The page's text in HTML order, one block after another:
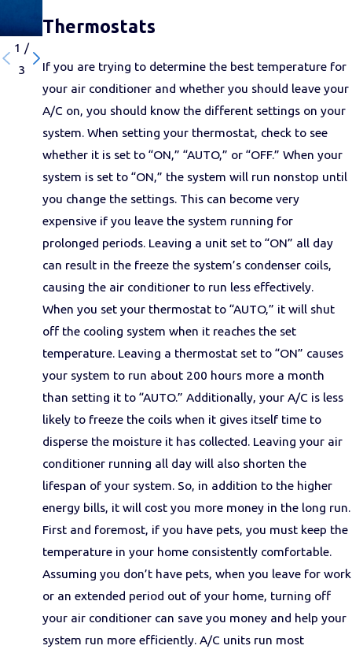
Thermostats
If you are trying to determine the best temperature for
your air conditioner and whether you should leave your
A/C on, you should know the different settings on your
system. When setting your thermostat, check to see
whether it is set to “ON,” “AUTO,” or “OFF.” When your
system is set to “ON,” the system will run nonstop until
you change the settings. This can become very
expensive if you leave the system running for
prolonged periods. Leaving a unit set to “ON” all day
can result in the freeze the system’s condenser coils,
causing the air conditioner to run less effectively.
When you set your thermostat to “AUTO,” it will shut
off the cooling system when it reaches the set
temperature. Leaving a thermostat set to “ON” causes
your system to run about 200 hours more a month
than setting it to “AUTO.” Additionally, your A/C is less
likely to freeze the coils when it gives itself time to
disperse the moisture it has collected. Leaving your air
conditioner running all day will also shorten the
lifespan of your system. So, in addition to the higher
energy bills, it will cost you more money in the long run.
First and foremost, if you have pets, you must keep the
temperature in your home consistently comfortable.
Assuming you don’t have pets, when you leave for work
or an extended period out of your home, turning off
your air conditioner can save you money and help your
system run more efficiently. A/C units run most
ng
1 /
3